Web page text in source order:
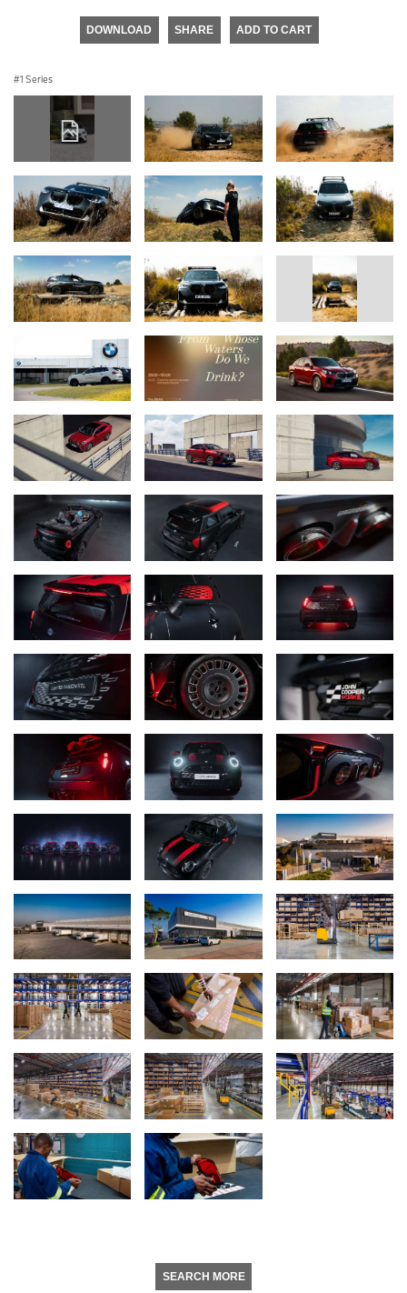
DOWNLOAD SHARE ADD TO CART
1 Series
SEARCH MORE